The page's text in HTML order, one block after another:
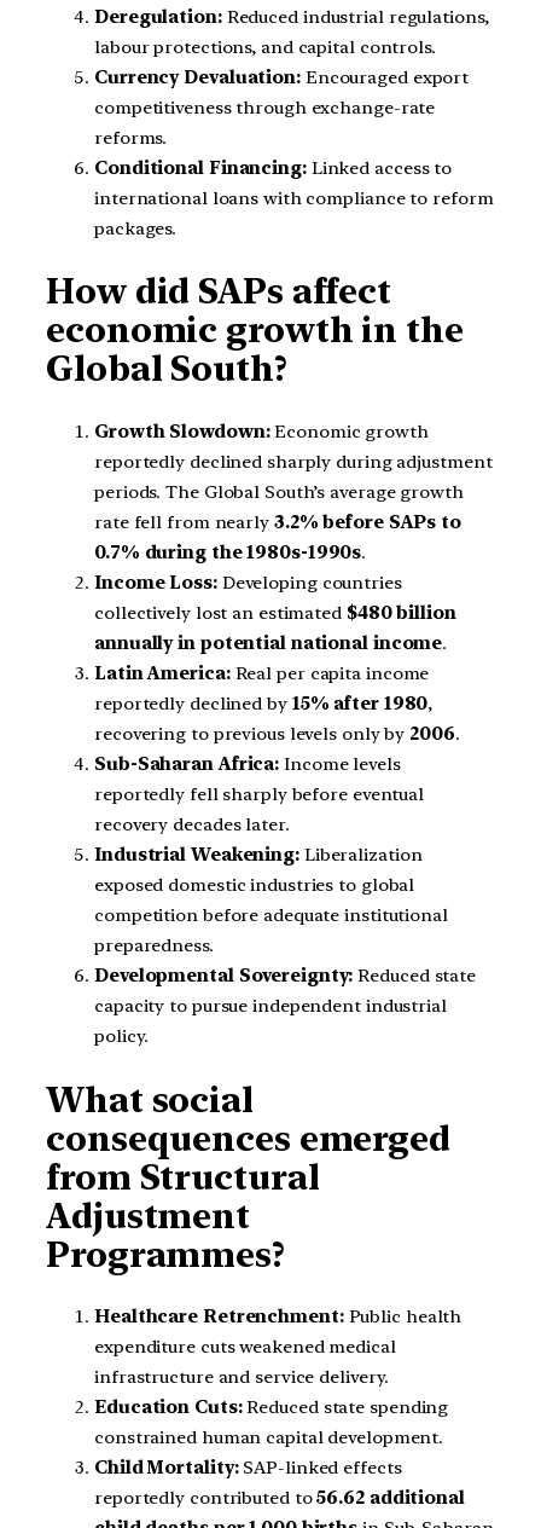
Deregulation:Reduced industrial regulations,
labour protections, and capital controls.
Currency Devaluation:Encouraged export
competitiveness through exchange-rate
reforms.
Conditional Financing:Linked access to
international loans with compliance to reform
packages.
How did SAPs affect
economic growth in the
Global South?
Growth Slowdown:Economic growth
reportedly declined sharply during adjustment
periods. The Global South’s average growth
rate fell from nearly 3.2% before SAPs to
0.7% during the 1980s-1990s.
Income Loss:Developing countries
collectively lost an estimated $480 billion
annually in potential national income.
Latin America:Real per capita income
reportedly declined by 15% after 1980,
recovering to previous levels only by 2006.
Sub-Saharan Africa: Income levels
reportedly fell sharply before eventual
recovery decades later.
Industrial Weakening:Liberalization
exposed domestic industries to global
competition before adequate institutional
preparedness.
Developmental Sovereignty: Reduced state
capacity to pursue independent industrial
policy.
What social
consequences emerged
from Structural
Adjustment
Programmes?
Healthcare Retrenchment:Public health
expenditure cuts weakened medical
infrastructure and service delivery.
Education Cuts:Reduced state spending
constrained human capital development.
Child Mortality:SAP-linked effects
reportedly contributed to56.62 additional